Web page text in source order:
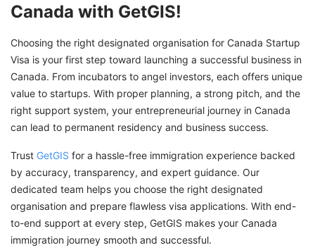
Canada with GetGIS!
Choosing the right designated organisation for Canada Startup
Visa is your first step toward launching a successful business in
Canada. From incubators to angel investors, each offers unique
value to startups. With proper planning, a strong pitch, and the
right support system, your entrepreneurial journey in Canada
can lead to permanent residency and business success.
Trust GetGIS for a hassle-free immigration experience backed
by accuracy, transparency, and expert guidance. Our
dedicated team helps you choose the right designated
organisation and prepare flawless visa applications. With end-
to-end support at every step, GetGIS makes your Canada
immigration journey smooth and successful.